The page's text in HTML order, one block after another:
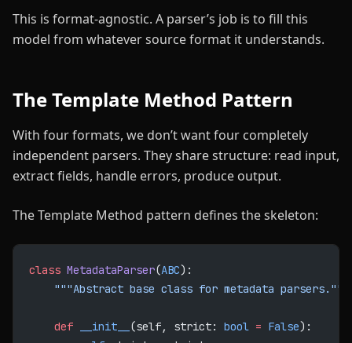
This is format-agnostic. A parser’s job is to fill this
model from whatever source format it understands.
The Template Method Pattern
With four formats, we don’t want four completely
independent parsers. They share structure: read input,
extract fields, handle errors, produce output.
The Template Method pattern defines the skeleton:
class MetadataParser(ABC):
    """Abstract base class for metadata parsers."""
    def
__init__ (self, strict: bool = False):